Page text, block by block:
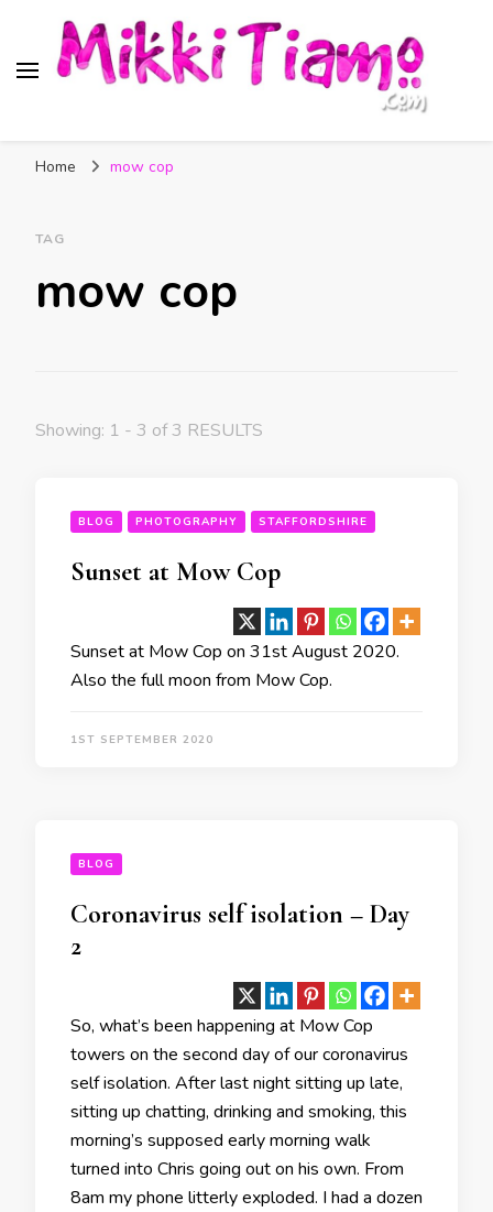
Home mow cop
TAG
mow cop
Showing: 1 - 3 of 3 RESULTS
BLOG PHOTOGRAPHY STAFFORDSHIRE
Sunset at Mow Cop
Sunset at Mow Cop on 31st August 2020.
Also the full moon from Mow Cop.
1ST SEPTEMBER 2020
BLOG
Coronavirus self isolation – Day
2
So, what’s been happening at Mow Cop
towers on the second day of our coronavirus
self isolation. After last night sitting up late,
sitting up chatting, drinking and smoking, this
morning’s supposed early morning walk
turned into Chris going out on his own. From
8am my phone litterly exploded. I had a dozen